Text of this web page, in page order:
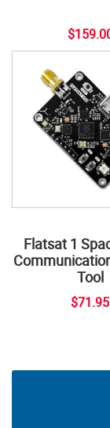
Flatsat 1
Tool
$71.95